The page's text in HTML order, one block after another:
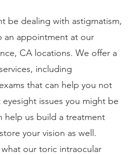
be dealing with astigmatism,
an appointment at our
CA locations. We offer a
including
that can help you not
issues you might be
help us build a treatment
your vision as well.
our toric intraocular